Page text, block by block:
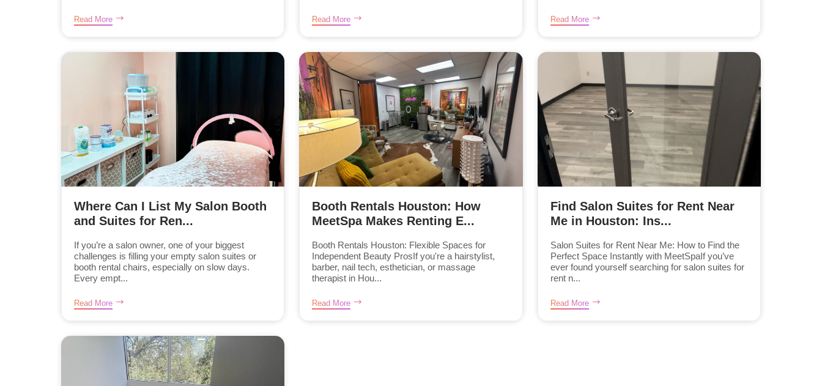
Read More Read More Read More
Where Can I List My Salon Booth
and Suites for Ren...
If you’re a salon owner, one of your biggest
challenges is filling your empty salon suites or
booth rental chairs, especially on slow days.
Every empt...
Read More
Booth Rentals Houston: How
MeetSpa Makes Renting E...
Booth Rentals Houston: Flexible Spaces for
Independent Beauty ProsIf you're a hairstylist,
barber, nail tech, esthetician, or massage
therapist in Hou...
Read More
Find Salon Suites for Rent Near
Me in Houston: Ins...
Salon Suites for Rent Near Me: How to Find the
Perfect Space Instantly with MeetSpaIf you’ve
ever found yourself searching for salon suites for
rent n...
Read More